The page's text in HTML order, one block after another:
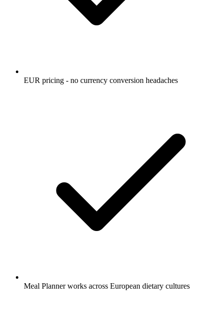
EUR pricing - no currency conversion headaches
Meal Planner works across European dietary cultures